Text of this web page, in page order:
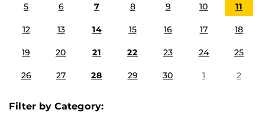
5 6 7 8 9 10 11
12 13 14 15 16 17 18
19 20 21 22 23 24 25
26 27 28 29 30 1 2
Filter by Category: